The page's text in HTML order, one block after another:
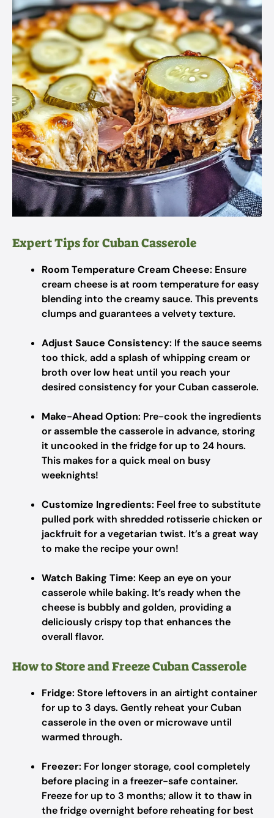
Expert Tips for Cuban Casserole
Room Temperature Cream Cheese: Ensure
cream cheese is at room temperature for easy
blending into the creamy sauce. This prevents
clumps and guarantees a velvety texture.
Adjust Sauce Consistency: If the sauce seems
too thick, add a splash of whipping cream or
broth over low heat until you reach your
desired consistency for your Cuban casserole.
Make-Ahead Option: Pre-cook the ingredients
or assemble the casserole in advance, storing
it uncooked in the fridge for up to 24 hours.
This makes for a quick meal on busy
weeknights!
Customize Ingredients: Feel free to substitute
pulled pork with shredded rotisserie chicken or
jackfruit for a vegetarian twist. It’s a great way
to make the recipe your own!
Watch Baking Time: Keep an eye on your
casserole while baking. It’s ready when the
cheese is bubbly and golden, providing a
deliciously crispy top that enhances the
overall flavor.
How to Store and Freeze Cuban Casserole
Fridge: Store leftovers in an airtight container
for up to 3 days. Gently reheat your Cuban
casserole in the oven or microwave until
warmed through.
Freezer: For longer storage, cool completely
before placing in a freezer-safe container.
Freeze for up to 3 months; allow it to thaw in
the fridge overnight before reheating for best